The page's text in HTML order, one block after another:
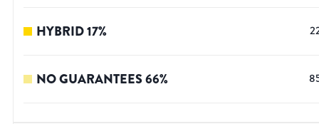
HYBRID17%
NO GUARANTEES66%